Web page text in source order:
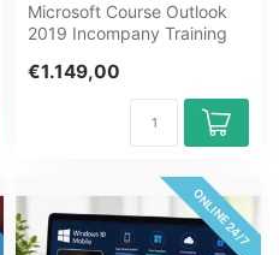
Microsoft Course Outlook
2019 Incompany Training
cost...
€1.149,00
ONLINE 24/7